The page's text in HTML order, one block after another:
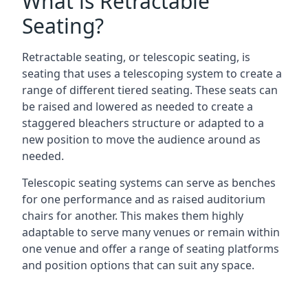
Seating?
Retractable seating, or telescopic seating, is
seating that uses a telescoping system to create a
range of different tiered seating. These seats can
be raised and lowered as needed to create a
staggered bleachers structure or adapted to a
new position to move the audience around as
needed.
Telescopic seating systems can serve as benches
for one performance and as raised auditorium
chairs for another. This makes them highly
adaptable to serve many venues or remain within
one venue and offer a range of seating platforms
and position options that can suit any space.